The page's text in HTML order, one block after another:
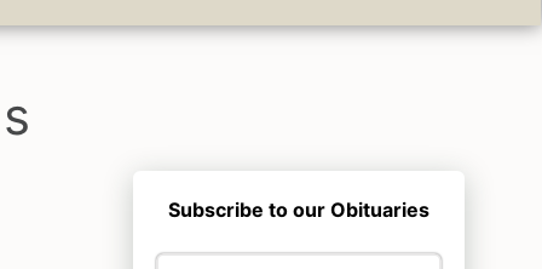
Subscribe to our Obituaries